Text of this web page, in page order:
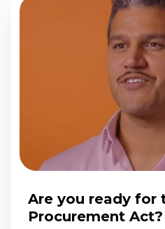
Are you ready for
Procurement Act?